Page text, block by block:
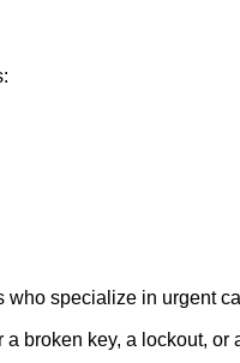
who specialize in urgent
broken key, a lockout, or